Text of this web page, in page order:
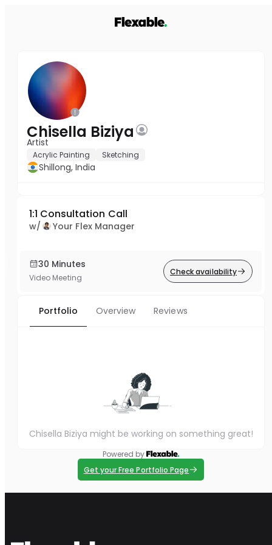
Chisella Biziya
Artist
Acrylic Painting Sketching
Shillong, India
1:1 Consultation Call
w/ Your Flex Manager
30 Minutes
Video Meeting
Check availability
Portfolio Overview Reviews
Chisella Biziya might be working on something great!
Powered by
Get your Free Portfolio Page